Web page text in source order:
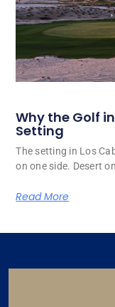
Why the Golf
Setting
The setting in Los
on one side. Desert
Read More